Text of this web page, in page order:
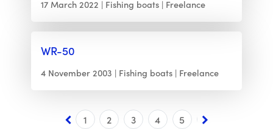
17 March 2022 Fishing boats Freelance
WR-50
4 November 2003 Fishing boats Freelance
1 2 3 4 5 6